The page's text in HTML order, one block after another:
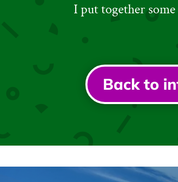
I put together
Back to